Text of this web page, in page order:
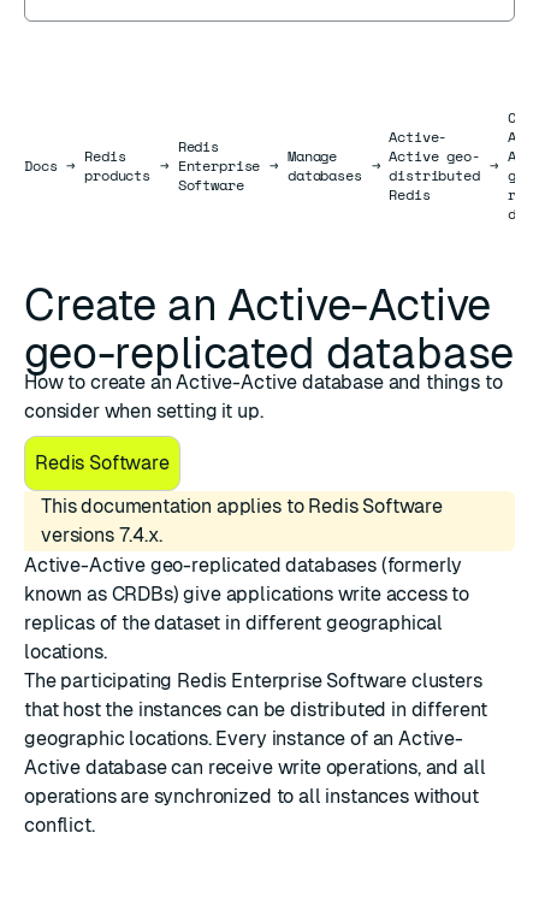
DocsDocs
→ Redis
products →
Redis
Enterprise
Software
→ Manage
databases →
Active-
Active geo-
distributed
Redis
→ geo-
Create an Active-Active
geo-replicated database
How to create an Active-Active database and things to
consider when setting it up.
Redis Software
This documentation applies to Redis Software
versions 7.4.x.
Active-Active geo-replicated databases(formerly
known as CRDBs) give applications write access to
replicas of the dataset in different geographical
locations.
The participating Redis Enterprise Software clusters
that host the instances can be distributed in different
geographic locations. Every instance of an Active-
Active database can receive write operations, and all
operations are synchronized to all instances without
conflict.